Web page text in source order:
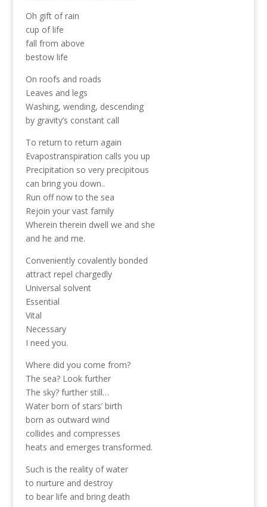
Oh gift of rain
cup of life
fall from above
bestow life
On roofs and roads
Leaves and legs
Washing, wending, descending
by gravity’s constant call
To return to return again
Evapostranspiration calls you up
Precipitation so very precipitous
can bring you down..
Run off now to the sea
Rejoin your vast family
Wherein therein dwell we and she
and he and me.
Conveniently covalently bonded
attract repel chargedly
Universal solvent
Essential
Vital
Necessary
I need you.
Where did you come from?
The sea? Look further
The sky? further still…
Water born of stars’ birth
born as outward wind
collides and compresses
heats and emerges transformed.
Such is the reality of water
to nurture and destroy
to bear life and bring death